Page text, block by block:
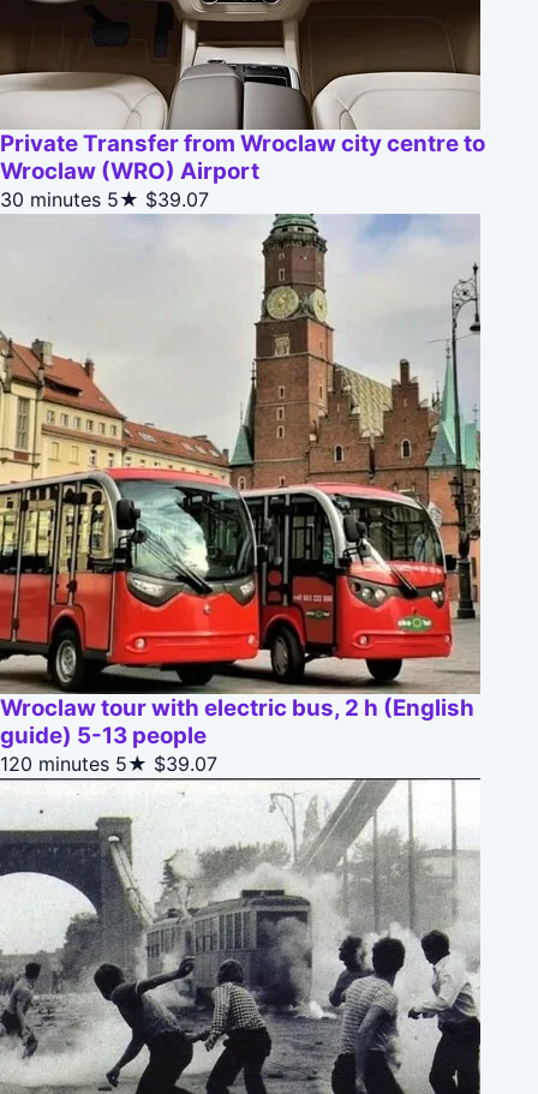
Private Transfer from Wroclaw city centre to
Wroclaw (WRO) Airport
30 minutes 5★ $39.07
Wroclaw tour with electric bus, 2 h (English
guide) 5-13 people
120 minutes 5★ $39.07